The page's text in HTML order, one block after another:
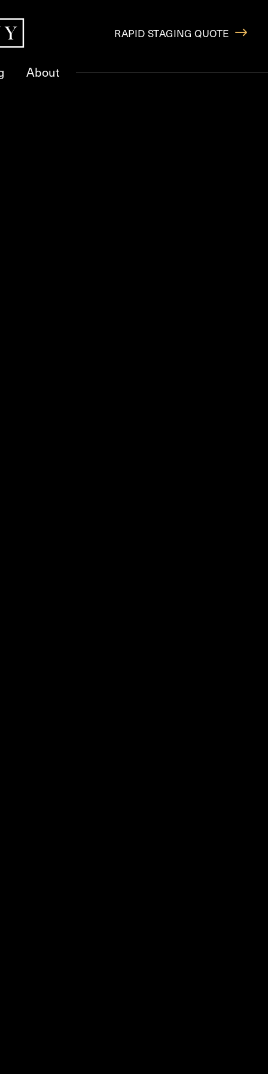
RAPID STAGING QUOTE
About